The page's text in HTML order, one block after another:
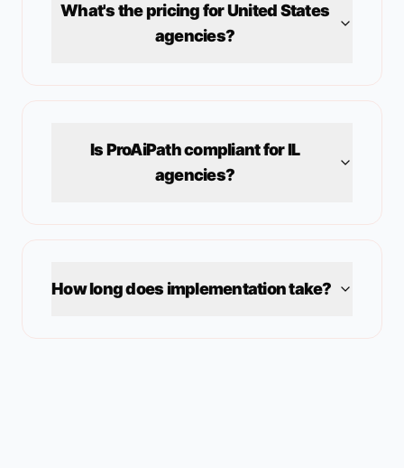
What's the pricing forUnited States
agencies?
Is ProAiPath compliant forIL
agencies?
How long does implementation take?